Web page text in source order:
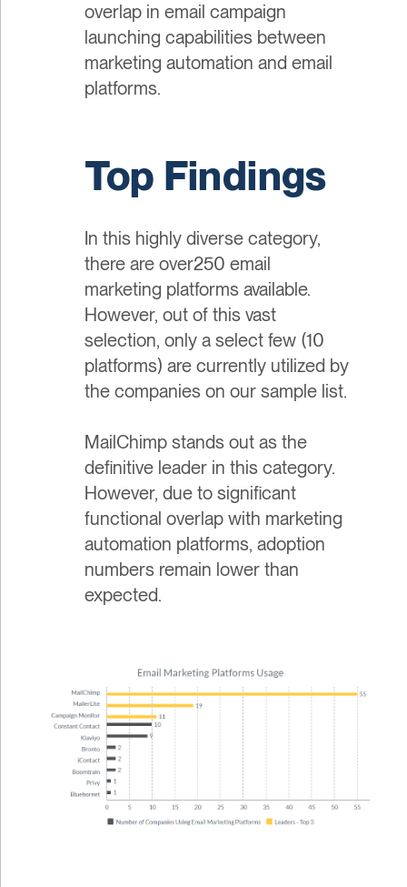
overlap in email campaign
launching capabilities between
marketing automation and email
platforms.
Top Findings
In this highly diverse category,
there are over250 email
marketing platforms available.
However, out of this vast
selection, only a select few (10
platforms) are currently utilized by
the companies on our sample list.
MailChimp stands out as the
definitive leader in this category.
However, due to significant
functional overlap with marketing
automation platforms, adoption
numbers remain lower than
expected.